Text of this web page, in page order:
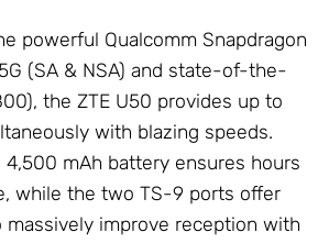
powerful Qualcomm Snapdragon
(SA & NSA) and state-of-the-
the ZTE U50 provides up to
with blazing speeds.
mAh battery ensures hours
while the two TS-9 ports offer
improve reception with